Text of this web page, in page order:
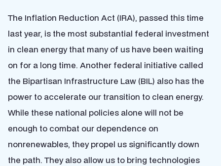
The Inflation Reduction Act (IRA), passed this time
last year, is the most substantial federal investment
in clean energy that many of us have been waiting
on for a long time. Another federal initiative called
the Bipartisan Infrastructure Law (BIL) also has the
power to accelerate our transition to clean energy.
While these national policies alone will not be
enough to combat our dependence on
nonrenewables, they propel us significantly down
the path. They also allow us to bring technologies